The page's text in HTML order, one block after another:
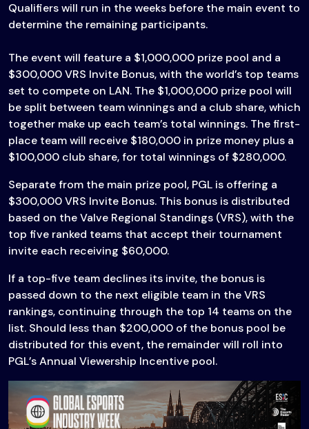
Qualifiers will run in the weeks before the main event to
determine the remaining participants.
The event will feature a $1,000,000 prize pool and a
$300,000 VRS Invite Bonus, with the world’s top teams
set to compete on LAN. The $1,000,000 prize pool will
be split between team winnings and a club share, which
together make up each team’s total winnings. The first-
place team will receive $180,000 in prize money plus a
$100,000 club share, for total winnings of $280,000.
Separate from the main prize pool, PGL is offering a
$300,000 VRS Invite Bonus. This bonus is distributed
based on the Valve Regional Standings (VRS), with the
top five ranked teams that accept their tournament
invite each receiving $60,000.
If a top-five team declines its invite, the bonus is
passed down to the next eligible team in the VRS
rankings, continuing through the top 14 teams on the
list. Should less than $200,000 of the bonus pool be
distributed for this event, the remainder will roll into
PGL’s Annual Viewership Incentive pool.